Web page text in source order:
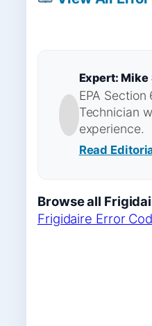
Expert: Mike
EPA
Technician
experience.
Read
Browse all
Frigidaire Error